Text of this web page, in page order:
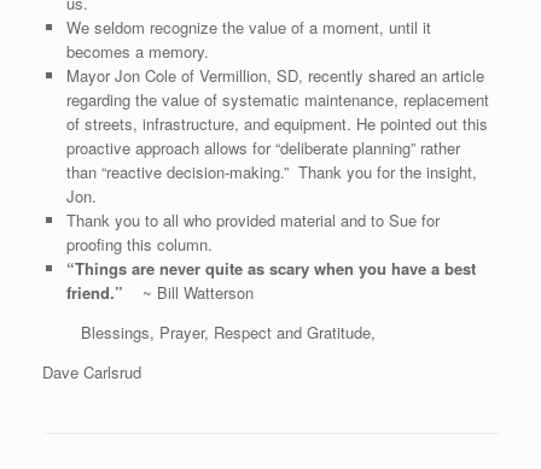
We seldom recognize the value of a moment, until it
becomes a memory.
Mayor Jon Cole of Vermillion, SD, recently shared an article
regarding the value of systematic maintenance, replacement
of streets, infrastructure, and equipment. He pointed out this
proactive approach allows for “deliberate planning” rather
than “reactive decision-making.” Thank you for the insight,
Jon.
Thank you to all who provided material and to Sue for
proofing this column.
“Things are never quite as scary when you have a best
friend.” ~ Bill Watterson
Blessings, Prayer, Respect and Gratitude,
Dave Carlsrud